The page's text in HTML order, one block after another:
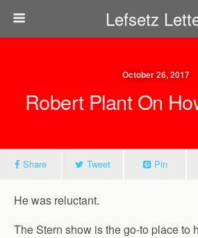
Lefsetz
October 26, 2017
Robert Plant On
Share Tweet Pin
He was reluctant.
The Stern show is the go-to place to